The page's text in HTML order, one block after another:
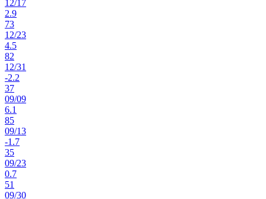
12/17
2.9
73
12/23
4.5
82
12/31
-2.2
37
09/09
6.1
85
09/13
-1.7
35
09/23
0.7
51
09/30